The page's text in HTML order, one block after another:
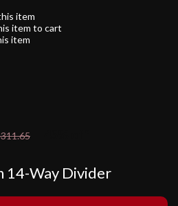
14-Way Divider
item
item to cart
item